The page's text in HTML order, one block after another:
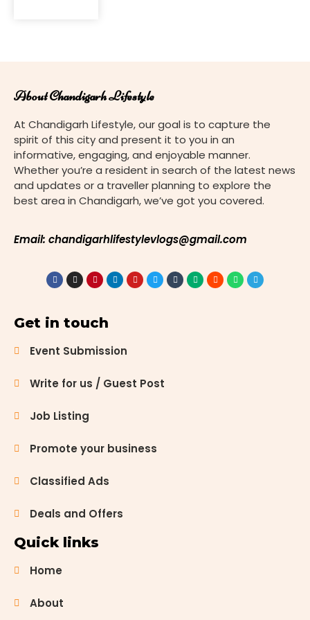
marvels, is
hub of
concrete
structures
but also
home to a
diverse
religious
these,
for their
beauty and
significance.
embark on a
discover 20
Chandigarh,
[…]
About Chandigarh Lifestyle
At Chandigarh Lifestyle, our goal is to capture the
spirit of this city and present it to you in an
informative, engaging, and enjoyable manner.
Whether you’re a resident in search of the latest news
and updates or a traveller planning to explore the
best area in Chandigarh, we’ve got you covered.
Email: chandigarhlifestylevlogs@gmail.com
Get in touch
Event Submission
Write for us / Guest Post
Job Listing
Promote your business
Classified Ads
Deals and Offers
Quick links
Home
About